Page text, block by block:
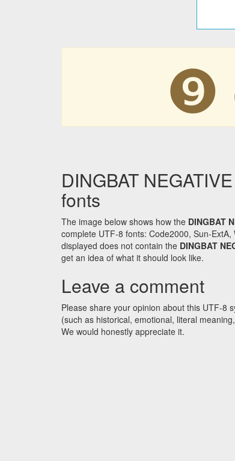
❾
DINGBAT
fonts
The image below shows how the DINGBAT
complete UTF-8 fonts: Code2000, Sun-
displayed does not contain the DINGBAT
get an idea of what it should look like.
Leave a comment
Please share your opinion about this UTF-8
(such as historical, emotional, literal
We would honestly appreciate it.